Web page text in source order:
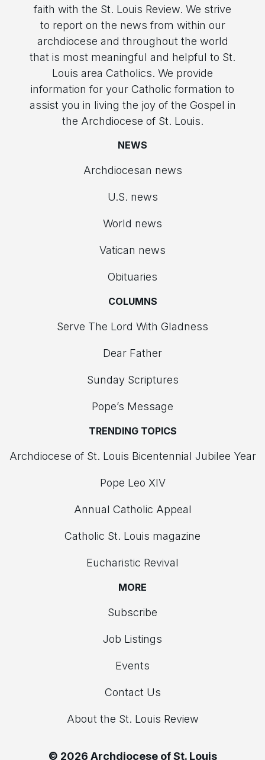
faith with the St. Louis Review. We strive
to report on the news from within our
archdiocese and throughout the world
that is most meaningful and helpful to St.
Louis area Catholics. We provide
information for your Catholic formation to
assist you in living the joy of the Gospel in
the Archdiocese of St. Louis.
NEWS
Archdiocesan news
U.S. news
World news
Vatican news
Obituaries
COLUMNS
Serve The Lord With Gladness
Dear Father
Sunday Scriptures
Pope’s Message
TRENDING TOPICS
Archdiocese of St. Louis Bicentennial Jubilee Year
Pope Leo XIV
Annual Catholic Appeal
Catholic St. Louis magazine
Eucharistic Revival
MORE
Subscribe
Job Listings
Events
Contact Us
About the St. Louis Review
© 2026 Archdiocese of St. Louis